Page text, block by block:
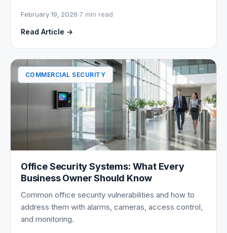
February 19, 2026·7 min read
Read Article →
COMMERCIAL SECURITY
Office Security Systems: What Every
Business Owner Should Know
Common office security vulnerabilities and how to
address them with alarms, cameras, access control,
and monitoring.